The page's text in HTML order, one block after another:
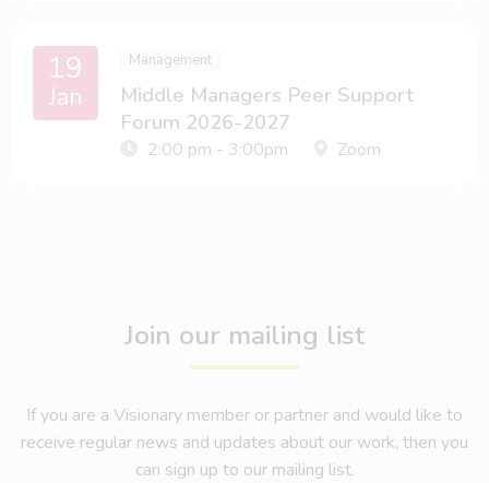
19
Jan
Management
Middle Managers Peer Support
Forum 2026-2027
2:00 pm - 3:00pm Zoom
Join our mailing list
If you are a Visionary member or partner and would like to
receive regular news and updates about our work, then you
can sign up to our mailing list.